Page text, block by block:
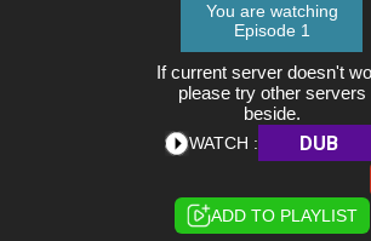
You are watching
Episode 1
If current server doesn't
please try other servers
beside.
WATCH : DUB
ADD TO PLAYLIST